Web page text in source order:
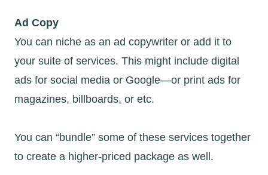
Ad Copy
You can niche as an ad copywriter or add it to
your suite of services. This might include digital
ads for social media or Google—or print ads for
magazines, billboards, or etc.
You can “bundle” some of these services together
to create a higher-priced package as well.